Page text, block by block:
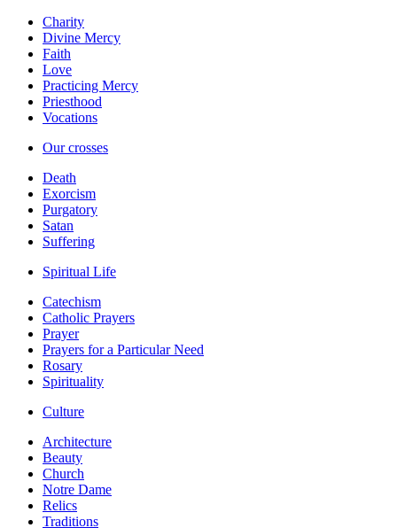
Charity
Divine Mercy
Faith
Love
Practicing Mercy
Priesthood
Vocations
Our crosses
Death
Exorcism
Purgatory
Satan
Suffering
Spiritual Life
Catechism
Catholic Prayers
Prayer
Prayers for a Particular Need
Rosary
Spirituality
Culture
Architecture
Beauty
Church
Notre Dame
Relics
Traditions